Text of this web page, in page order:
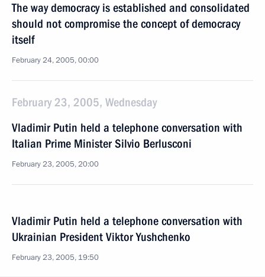
The way democracy is established and consolidated
should not compromise the concept of democracy
itself
February 24, 2005, 00:00
February 23, 2005, Wednesday
Vladimir Putin held a telephone conversation with
Italian Prime Minister Silvio Berlusconi
February 23, 2005, 20:00
Vladimir Putin held a telephone conversation with
Ukrainian President Viktor Yushchenko
February 23, 2005, 19:50